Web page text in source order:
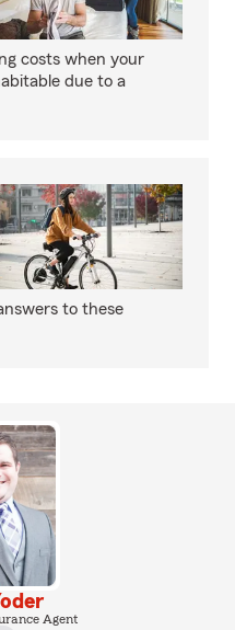
costs when your
due to a
to these
Agent